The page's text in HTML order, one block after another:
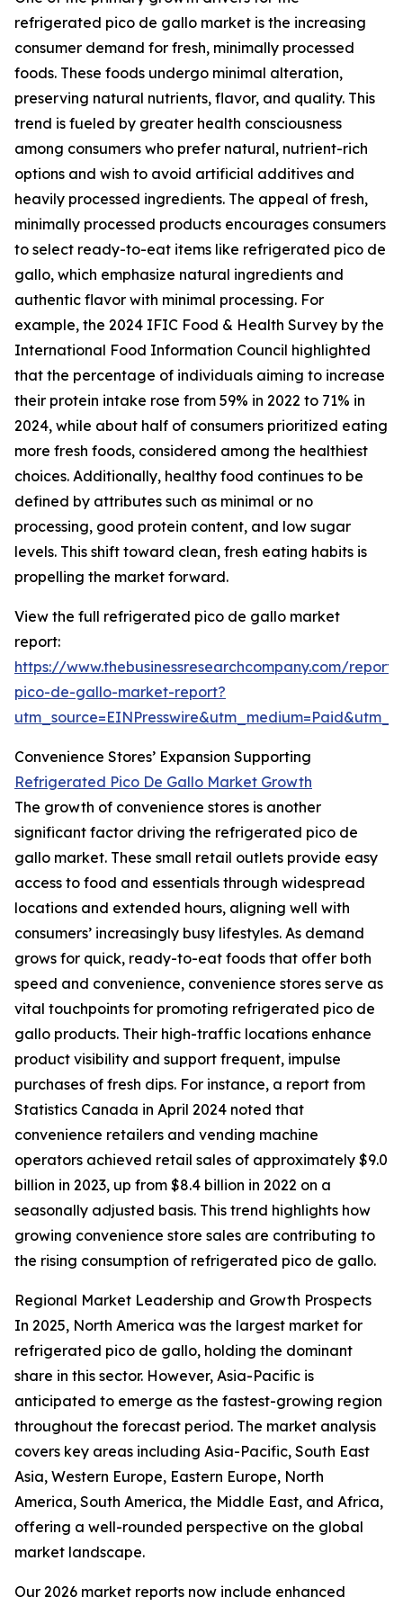
refrigerated pico de gallo market is the increasing
consumer demand for fresh, minimally processed
foods. These foods undergo minimal alteration,
preserving natural nutrients, flavor, and quality. This
trend is fueled by greater health consciousness
among consumers who prefer natural, nutrient-rich
options and wish to avoid artificial additives and
heavily processed ingredients. The appeal of fresh,
minimally processed products encourages consumers
to select ready-to-eat items like refrigerated pico de
gallo, which emphasize natural ingredients and
authentic flavor with minimal processing. For
example, the 2024 IFIC Food & Health Survey by the
International Food Information Council highlighted
that the percentage of individuals aiming to increase
their protein intake rose from 59% in 2022 to 71% in
2024, while about half of consumers prioritized eating
more fresh foods, considered among the healthiest
choices. Additionally, healthy food continues to be
defined by attributes such as minimal or no
processing, good protein content, and low sugar
levels. This shift toward clean, fresh eating habits is
propelling the market forward.
View the full refrigerated pico de gallo market
report:
https://www.thebusinessresearchcompany.com/
pico-de-gallo-market-report?
Convenience Stores’ Expansion Supporting
Refrigerated Pico De Gallo Market Growth
The growth of convenience stores is another
significant factor driving the refrigerated pico de
gallo market. These small retail outlets provide easy
access to food and essentials through widespread
locations and extended hours, aligning well with
consumers’ increasingly busy lifestyles. As demand
grows for quick, ready-to-eat foods that offer both
speed and convenience, convenience stores serve as
vital touchpoints for promoting refrigerated pico de
gallo products. Their high-traffic locations enhance
product visibility and support frequent, impulse
purchases of fresh dips. For instance, a report from
Statistics Canada in April 2024 noted that
convenience retailers and vending machine
operators achieved retail sales of approximately $9.0
billion in 2023, up from $8.4 billion in 2022 on a
seasonally adjusted basis. This trend highlights how
growing convenience store sales are contributing to
the rising consumption of refrigerated pico de gallo.
Regional Market Leadership and Growth Prospects
In 2025, North America was the largest market for
refrigerated pico de gallo, holding the dominant
share in this sector. However, Asia-Pacific is
anticipated to emerge as the fastest-growing region
throughout the forecast period. The market analysis
covers key areas including Asia-Pacific, South East
Asia, Western Europe, Eastern Europe, North
America, South America, the Middle East, and Africa,
offering a well-rounded perspective on the global
market landscape.
Our 2026 market reports now include enhanced